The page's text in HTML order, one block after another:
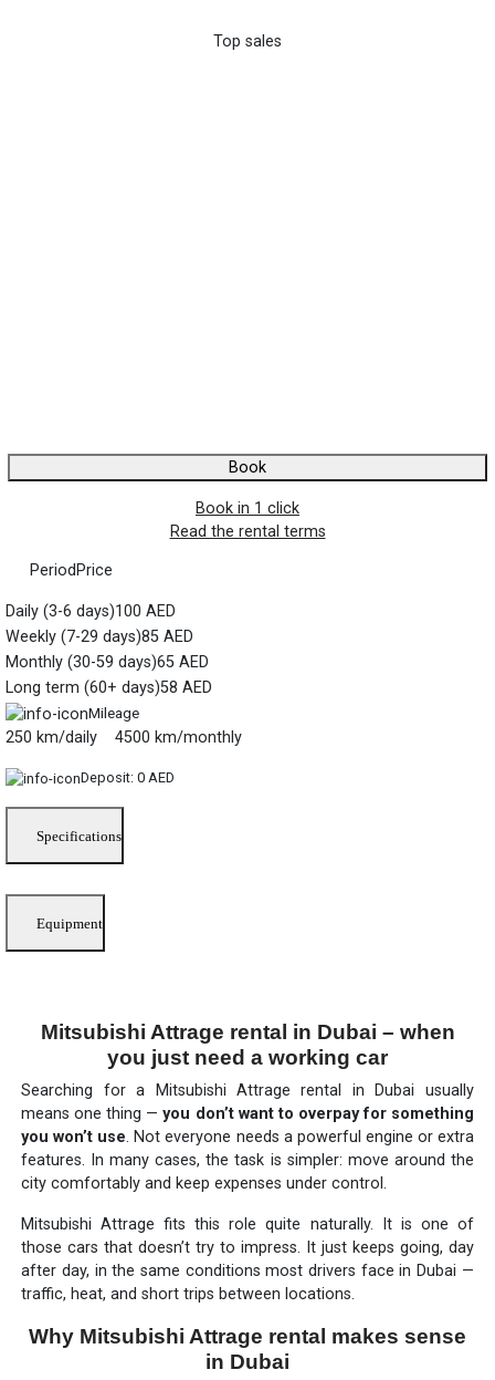
Top sales
Book
Book in 1 click
Read the rental terms
Period Price
Daily (3-6 days)100 AED
Weekly (7-29 days)85 AED
Monthly (30-59 days)65 AED
Long term (60+ days)58 AED
Mileage
250 km/daily 4500 km/monthly
Deposit:0 AED
Specifications
Equipment
Mitsubishi Attrage rental in Dubai – when
you just need a working car
Searching for a Mitsubishi Attrage rental in Dubai usually
means one thing —you don’t want to overpay for something
you won’t use. Not everyone needs a powerful engine or extra
features. In many cases, the task is simpler: move around the
city comfortably and keep expenses under control.
Mitsubishi Attrage fits this role quite naturally. It is one of
those cars that doesn’t try to impress. It just keeps going, day
after day, in the same conditions most drivers face in Dubai —
traffic, heat, and short trips between locations.
Why Mitsubishi Attrage rental makes sense
in Dubai